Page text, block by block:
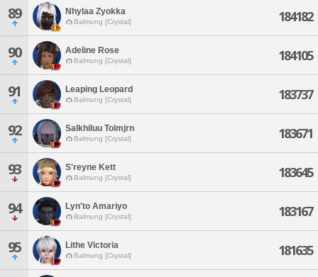
89 Nhylaa Zyokka
Balmung [Crystal] 184182
90 Adeline Rose
Balmung [Crystal] 184105
91 Leaping Leopard
Balmung [Crystal] 183737
92 Salkhiluu Tolmjrn
Balmung [Crystal] 183671
93 S'reyne Kett
Balmung [Crystal] 183645
94 Lyn'to Amariyo
Balmung [Crystal] 183167
95 Lithe Victoria
Balmung [Crystal] 181635